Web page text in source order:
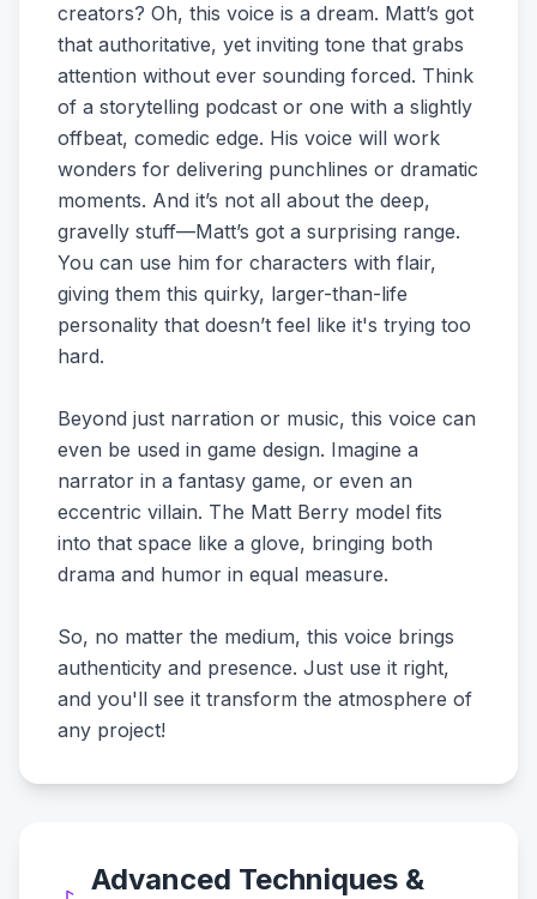
creators? Oh, this voice is a dream. Matt’s got
that authoritative, yet inviting tone that grabs
attention without ever sounding forced. Think
of a storytelling podcast or one with a slightly
offbeat, comedic edge. His voice will work
wonders for delivering punchlines or dramatic
moments. And it’s not all about the deep,
gravelly stuff—Matt’s got a surprising range.
You can use him for characters with flair,
giving them this quirky, larger-than-life
personality that doesn’t feel like it's trying too
hard.
Beyond just narration or music, this voice can
even be used in game design. Imagine a
narrator in a fantasy game, or even an
eccentric villain. The Matt Berry model fits
into that space like a glove, bringing both
drama and humor in equal measure.
So, no matter the medium, this voice brings
authenticity and presence. Just use it right,
and you'll see it transform the atmosphere of
any project!
Advanced Techniques &